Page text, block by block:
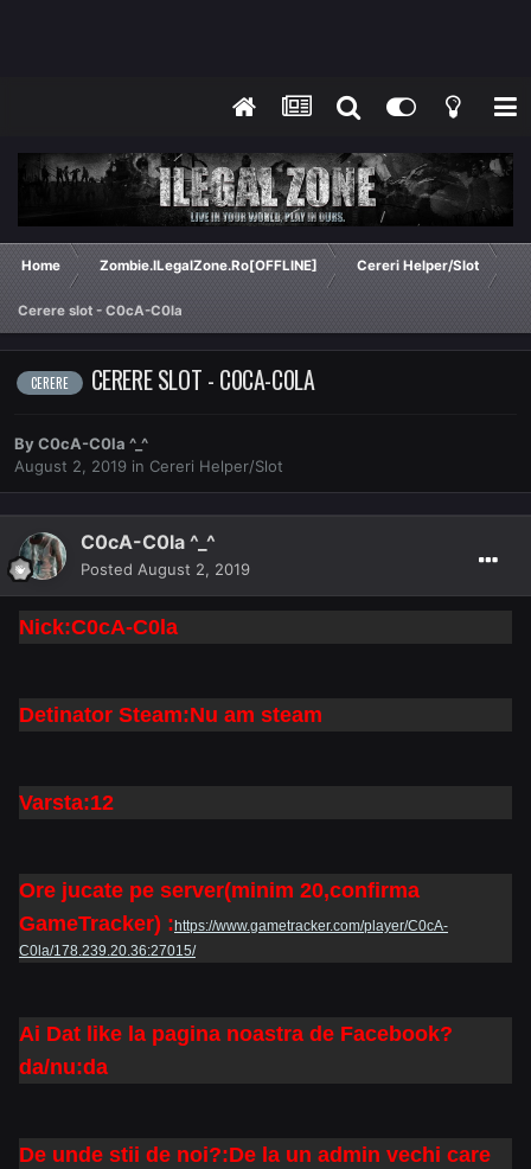
Home Zombie.ILegalZone.Ro[OFFLINE] Cereri Helper/Slot
Cerere slot - C0cA-C0la
CERERE CERERE SLOT - C0CA-C0LA
ByC0cA-C0la ^_^
August 2, 2019 in Cereri Helper/Slot
C0cA-C0la ^_^
Posted August 2, 2019
Nick:C0cA-C0la
Detinator Steam:Nu am steam
Varsta:12
Ore jucate pe server(minim 20,confirma
GameTracker) : https://www.gametracker.com/player/C0cA-
C0la/178.239.20.36:27015/
Ai Dat like la pagina noastra de Facebook?
da/nu:da
De unde stii de noi?:De la un admin vechi care